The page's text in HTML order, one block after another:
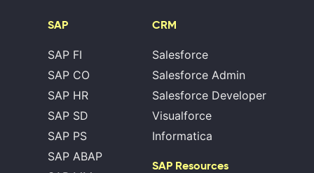
SAP
SAP FI
SAP CO
SAP HR
SAP SD
SAP PS
SAP ABAP
CRM
Salesforce
Salesforce Admin
Salesforce Developer
Visualforce
Informatica
SAP Resources